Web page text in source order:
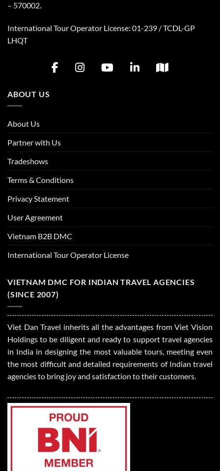
– 570002.
International Tour Operator License: 01-239 / TCDL-GP
LHQT
ABOUT US
About Us
Partner with Us
Tradeshows
Terms & Conditions
Privacy Statement
User Agreement
Vietnam B2B DMC
International Tour Operator License
VIETNAM DMC FOR INDIAN TRAVEL AGENCIES
(SINCE 2007)
Viet Dan Travel inherits all the advantages from Viet Vision
Holdings to be diligent and ready to support travel agencies
in India in designing the most valuable tours, meeting even
the most difficult and detailed requirements of Indian travel
agencies to bring joy and satisfaction to their customers.